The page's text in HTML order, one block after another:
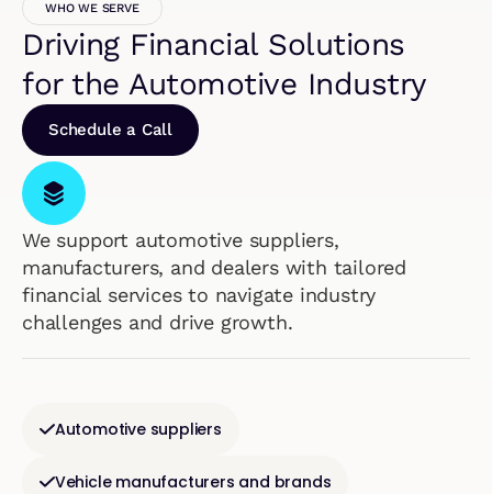
WHO WE SERVE
Driving Financial Solutions
for the Automotive Industry
Schedule a Call
We support automotive suppliers,
manufacturers, and dealers with tailored
financial services to navigate industry
challenges and drive growth.
Automotive suppliers
Vehicle manufacturers and brands